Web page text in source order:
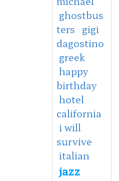
ghostbus
ters gigi
dagostino
greek
happy
birthday
hotel
california
i will
survive
italian
jazz